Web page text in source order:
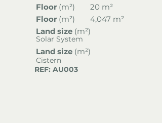
Floor (m²)
20 m²
Floor (m²)
4,047 m²
Land size (m²)
Solar System
Land size (m²)
Cistern
REF: AU003